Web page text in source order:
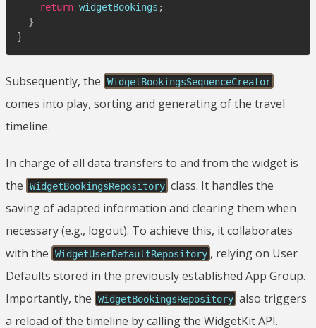
return widgetBookings ;
}
}
Subsequently, the WidgetBookingsSequenceCreator
comes into play, sorting and generating of the travel
timeline.
In charge of all data transfers to and from the widget is
the
WidgetBookingsRepository class. It handles the
saving of adapted information and clearing them when
necessary (e.g., logout). To achieve this, it collaborates
with the
WidgetUserDefaultRepository , relying on User
Defaults stored in the previously established App Group.
Importantly, the
WidgetBookingsRepository also triggers
a reload of the timeline by calling the WidgetKit API.